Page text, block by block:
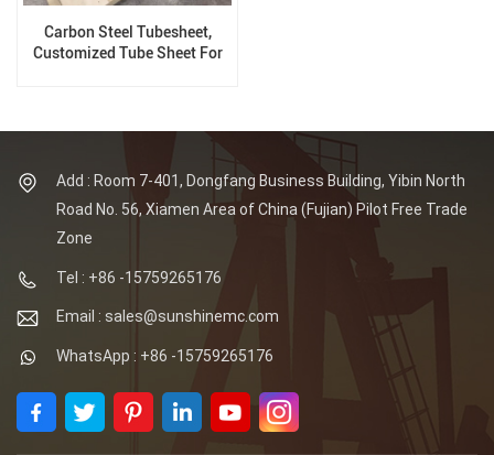
Carbon Steel Tubesheet,
Customized Tube Sheet For
Add : Room 7-401, Dongfang Business Building, Yibin North
Road No. 56, Xiamen Area of China (Fujian) Pilot Free Trade
Zone
Tel : +86 -15759265176
Email : sales@sunshinemc.com
WhatsApp : +86 -15759265176